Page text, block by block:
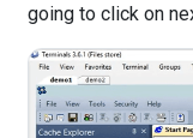
going to click on